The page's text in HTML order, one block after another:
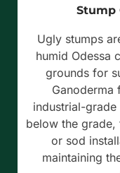
Stump
Ugly stumps
humid Odessa
grounds for
Ganoderma
industrial-grade
below the
or sod
maintaining